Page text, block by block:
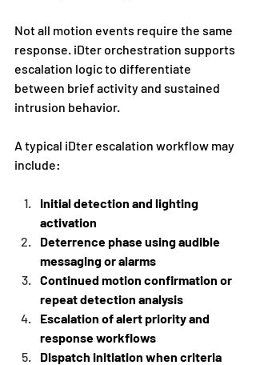
Not all motion events require the same
response. iDter orchestration supports
escalation logic to differentiate
between brief activity and sustained
intrusion behavior.
A typical iDter escalation workflow may
include:
Initial detection and lighting
activation
Deterrence phase using audible
messaging or alarms
Continued motion confirmation or
repeat detection analysis
Escalation of alert priority and
response workflows
Dispatch initiation when criteria